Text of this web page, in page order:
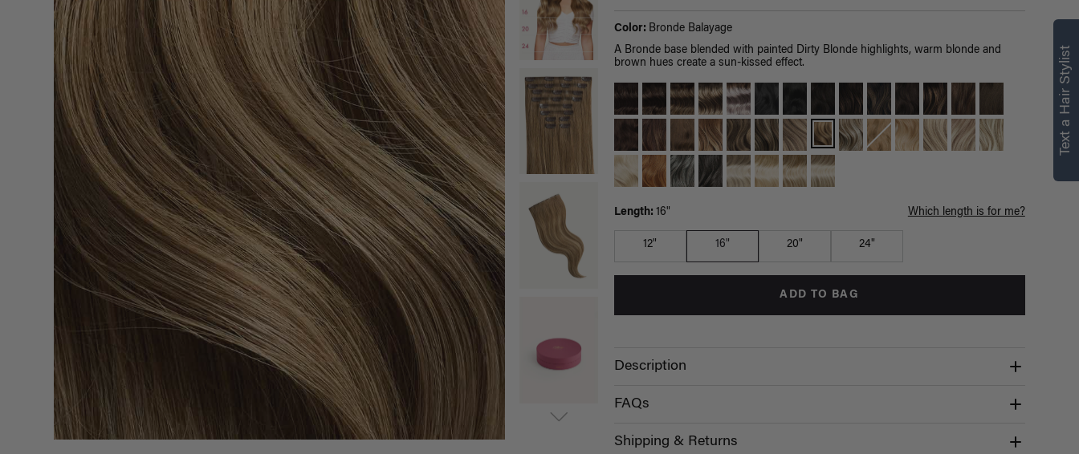
Color: Bronde Balayage
A Bronde base blended with painted Dirty Blonde highlights, warm blonde and
brown hues create a sun-kissed effect.
Length: 16" Which length is for me?
12" 16" 20" 24"
ADD TO BAG
Description
FAQs
Shipping & Returns
Text a Hair Stylist
right for you
Text a Luxy Hair Stylist for
personalized
recommendations.